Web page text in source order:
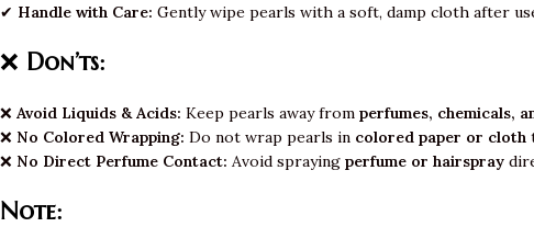
✔ Handle with Care: Gently wipe pearls with a soft, damp cloth after
❌ Don’ts:
❌ Avoid Liquids & Acids: Keep pearls away from perfumes, chemicals,
❌ No Colored Wrapping: Do not wrap pearls in colored paper or cloth
❌ No Direct Perfume Contact: Avoid spraying perfume or hairspray
Note: